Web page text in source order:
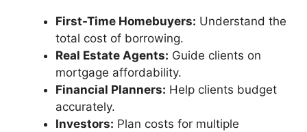
First-Time Homebuyers: Understand the
total cost of borrowing.
Real Estate Agents: Guide clients on
mortgage affordability.
Financial Planners: Help clients budget
accurately.
Investors: Plan costs for multiple